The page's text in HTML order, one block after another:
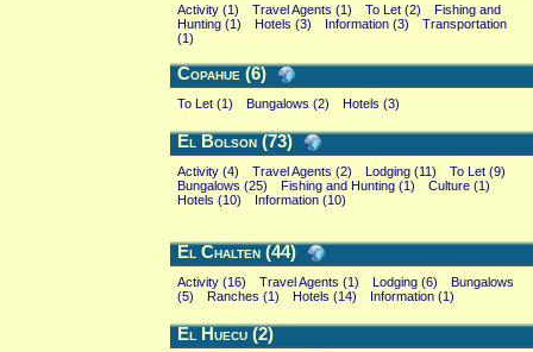
Activity (1) Travel Agents (1) To Let (2)
Fishing and
Hunting (1)
Hotels (3) Information (3)
Transportation
(1)
Copahue (6)
To Let (1) Bungalows (2) Hotels (3)
El Bolson (73)
Activity (4) Travel Agents (2) Lodging (11)
To Let (9)
Bungalows (25)
Fishing and Hunting (1)
Culture (1)
Hotels (10)
Information (10)
El Chalten (44)
Activity (16) Travel Agents (1) Lodging (6)
Bungalows
(5)
Ranches (1) Hotels (14) Information (1)
El Huecu (2)